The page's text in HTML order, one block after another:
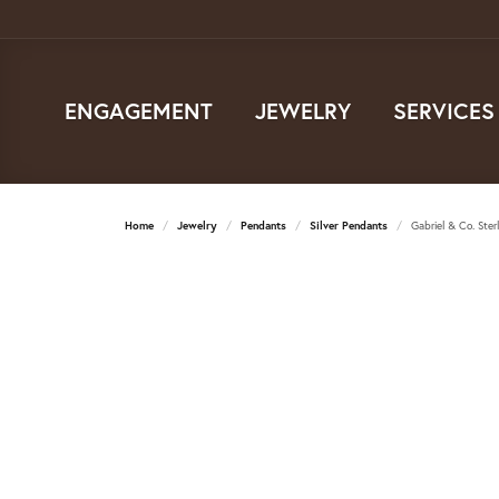
ENGAGEMENT JEWELRY SERVICES
Home Jewelry Pendants Silver Pendants Gabriel & Co.